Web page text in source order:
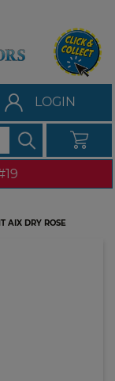
LOGIN
AIX DRY ROSE